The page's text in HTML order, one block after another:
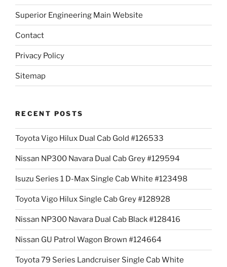
Superior Engineering Main Website
Contact
Privacy Policy
Sitemap
RECENT POSTS
Toyota Vigo Hilux Dual Cab Gold #126533
Nissan NP300 Navara Dual Cab Grey #129594
Isuzu Series 1 D-Max Single Cab White #123498
Toyota Vigo Hilux Single Cab Grey #128928
Nissan NP300 Navara Dual Cab Black #128416
Nissan GU Patrol Wagon Brown #124664
Toyota 79 Series Landcruiser Single Cab White